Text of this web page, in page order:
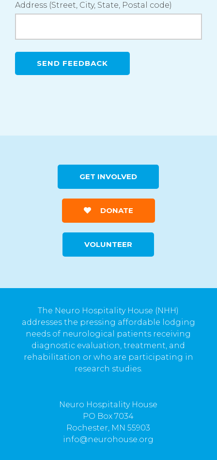
Address (Street, City, State, Postal code)
GET INVOLVED
DONATE
VOLUNTEER
The Neuro Hospitality House (NHH)
addresses the pressing affordable lodging
needs of neurological patients receiving
diagnostic evaluation, treatment, and
rehabilitation or who are participating in
research studies.
Neuro Hospitality House
PO Box 7034
Rochester, MN 55903
info@neurohouse.org